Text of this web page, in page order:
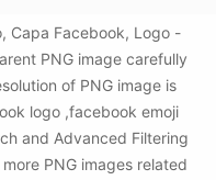
Capa Facebook, Logo -
PNG image carefully
of PNG image is
logo ,facebook emoji
and Advanced Filtering
PNG images related